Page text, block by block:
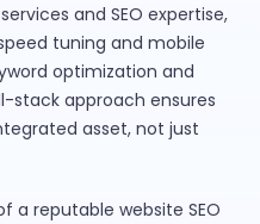
and SEO expertise,
tuning and mobile
optimization and
stack approach ensures
asset, not just
a reputable website SEO